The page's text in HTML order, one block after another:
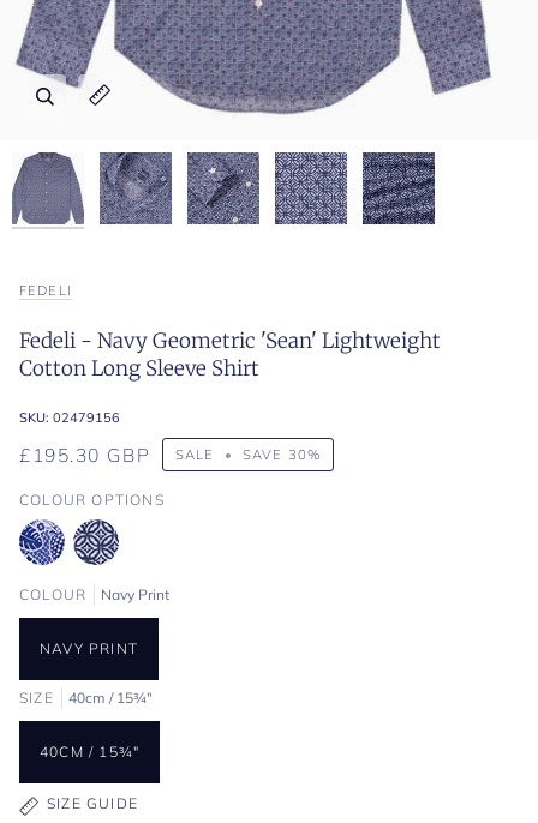
Zoom
Expand image caption
Zoom
Expand image caption
Zoom
Expand image caption
Zoom
Expand image caption
Zoom
Expand image caption
FEDELI
Fedeli - Navy Geometric 'Sean' Lightweight
Cotton Long Sleeve Shirt
SKU: 02479156
£195.30 GBP SALE • SAVE 30%
COLOUR OPTIONS
COLOUR Navy Print
NAVY PRINT
SIZE 40cm / 15¾"
40CM / 15¾"
SIZE GUIDE